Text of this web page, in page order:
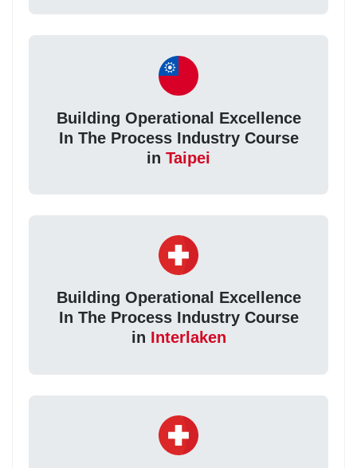
Building Operational Excellence
In The Process Industry Course
in Taipei
Building Operational Excellence
In The Process Industry Course
in Interlaken